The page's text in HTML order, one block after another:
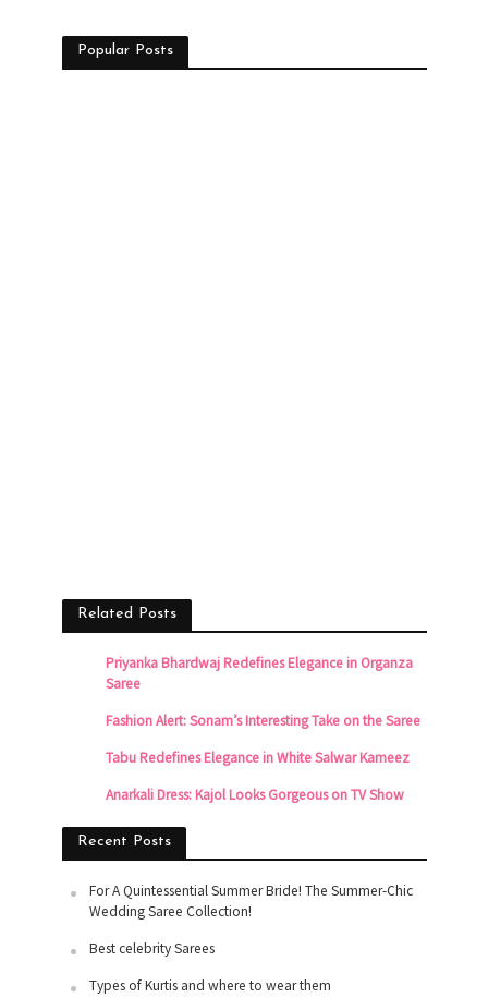
Popular Posts
Related Posts
Priyanka Bhardwaj Redefines Elegance in Organza
Saree
Fashion Alert: Sonam’s Interesting Take on the Saree
Tabu Redefines Elegance in White Salwar Kameez
Anarkali Dress: Kajol Looks Gorgeous on TV Show
Recent Posts
For A Quintessential Summer Bride! The Summer-Chic
Wedding Saree Collection!
Best celebrity Sarees
Types of Kurtis and where to wear them